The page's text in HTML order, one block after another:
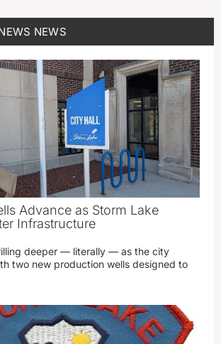
NEWS
Advance as Storm Lake
Infrastructure
deeper — literally — as the city
two new production wells designed to